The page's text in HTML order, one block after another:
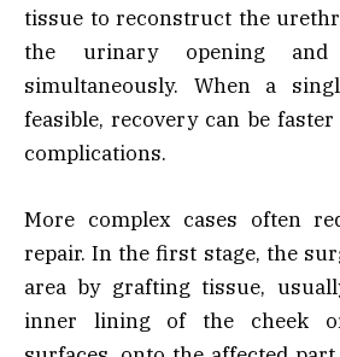
tissue to reconstruct the
the urinary opening and
simultaneously. When a
feasible, recovery can be
complications.
More complex cases often
repair. In the first stage, the
area by grafting tissue,
inner lining of the cheek